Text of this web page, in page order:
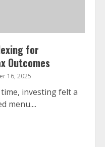
for
Outcomes
16, 2025
investing felt a
menu....